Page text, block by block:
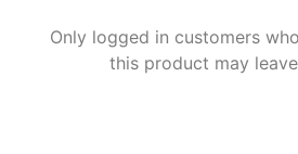
Only logged in customers
this product may